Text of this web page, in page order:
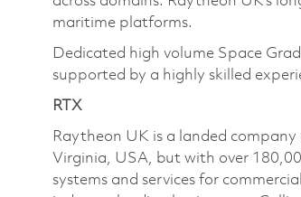
maritime platforms.
Dedicated high volume Space
supported by a highly skilled
RTX
Raytheon UK is a landed
Virginia, USA, but with over
systems and services for